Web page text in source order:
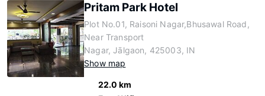
Pritam Park Hotel
Plot No.01, Raisoni Nagar,Bhusawal Road,
Near Transport
Nagar, Jālgaon, 425003, IN
Show map
22.0 km